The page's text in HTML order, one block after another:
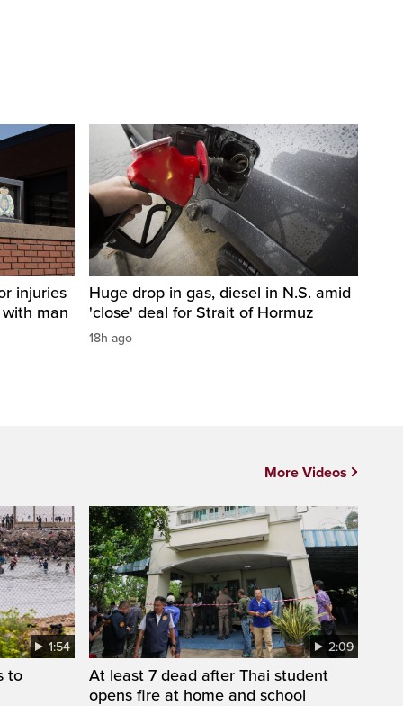
injuries
man
Huge drop in gas, diesel in N.S. amid
'close' deal for Strait of Hormuz
18h ago
1:54
to
2:09
At least 7 dead after Thai student
opens fire at home and school
More Videos